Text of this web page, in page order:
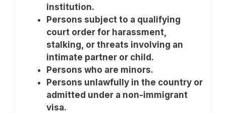
institution.
Persons subject to a qualifying
court order for harassment,
stalking, or threats involving an
intimate partner or child.
Persons who are minors.
Persons unlawfully in the country or
admitted under a non-immigrant
visa.